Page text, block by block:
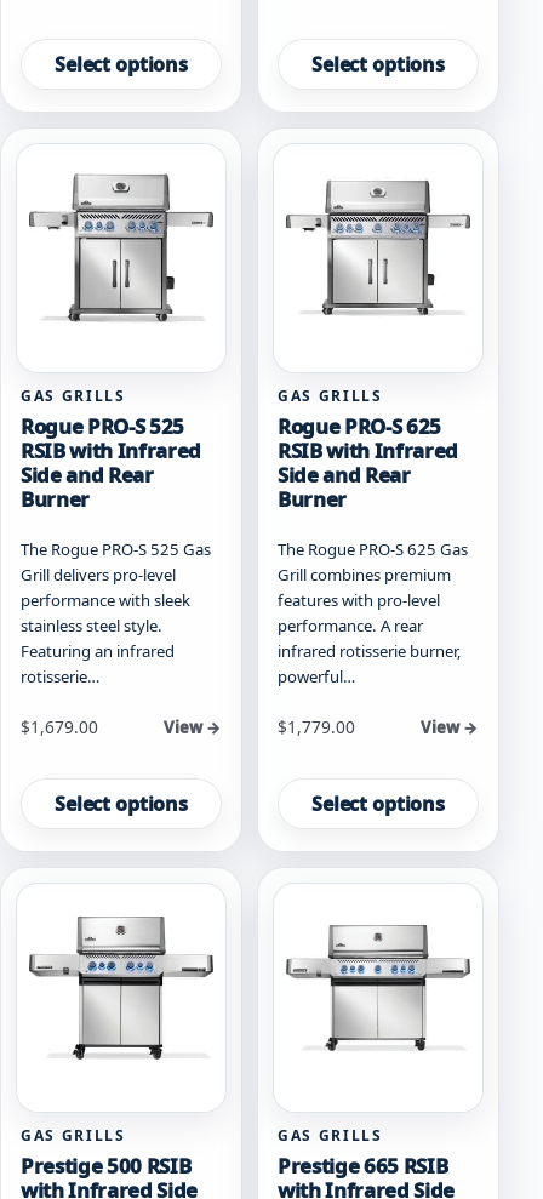
Select options
product
has
multiple
variants.
options
may
chosen
the
page
Select options
product
has
multiple
variants.
options
may
chosen
page
GAS GRILLS
Rogue PRO-S 525
RSIB with Infrared
Side and Rear
Burner
The Rogue PRO-S 525 Gas
Grill delivers pro-level
performance with sleek
stainless steel style.
Featuring an infrared
rotisserie…
Starting at
$1,679.00 View →
Select options
product
has
multiple
variants.
options
may
be
page
GAS GRILLS
Rogue PRO-S 625
RSIB with Infrared
Side and Rear
Burner
The Rogue PRO-S 625 Gas
Grill combines premium
features with pro-level
performance. A rear
infrared rotisserie burner,
powerful…
Starting at
$1,779.00 View →
Select options
product
has
multiple
variants.
options
may
be
chosen
page
GAS GRILLS
Prestige 500 RSIB
with Infrared Side
GAS GRILLS
Prestige 665 RSIB
with Infrared Side